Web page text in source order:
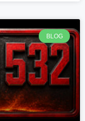
BLOG